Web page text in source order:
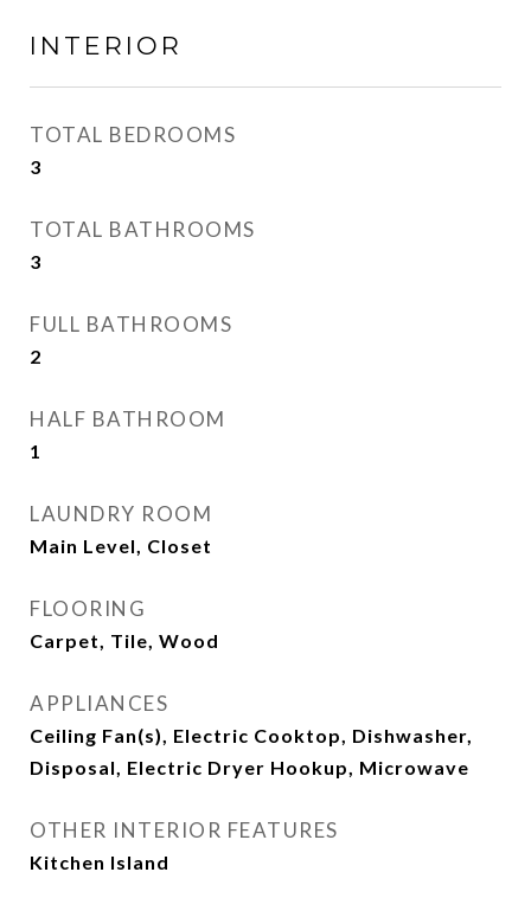
INTERIOR
TOTAL BEDROOMS
3
TOTAL BATHROOMS
3
FULL BATHROOMS
2
HALF BATHROOM
1
LAUNDRY ROOM
Main Level, Closet
FLOORING
Carpet, Tile, Wood
APPLIANCES
Ceiling Fan(s), Electric Cooktop, Dishwasher,
Disposal, Electric Dryer Hookup, Microwave
OTHER INTERIOR FEATURES
Kitchen Island